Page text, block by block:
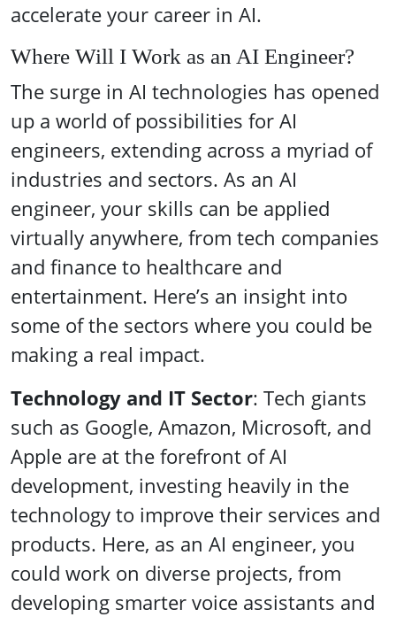
accelerate your career in AI.
Where Will I Work as an AI Engineer?
The surge in AI technologies has opened
up a world of possibilities for AI
engineers, extending across a myriad of
industries and sectors. As an AI
engineer, your skills can be applied
virtually anywhere, from tech companies
and finance to healthcare and
entertainment. Here’s an insight into
some of the sectors where you could be
making a real impact.
Technology and IT Sector: Tech giants
such as Google, Amazon, Microsoft, and
Apple are at the forefront of AI
development, investing heavily in the
technology to improve their services and
products. Here, as an AI engineer, you
could work on diverse projects, from
developing smarter voice assistants and